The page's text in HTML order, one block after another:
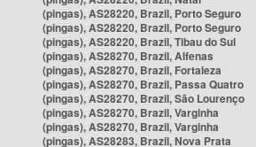
(pingas), AS28220, Brazil, Porto Seguro
(pingas), AS28220, Brazil, Porto Seguro
(pingas), AS28220, Brazil, Tibau do Sul
(pingas), AS28270, Brazil, Alfenas
(pingas), AS28270, Brazil, Fortaleza
(pingas), AS28270, Brazil, Passa Quatro
(pingas), AS28270, Brazil, São Lourenço
(pingas), AS28270, Brazil, Varginha
(pingas), AS28270, Brazil, Varginha
(pingas), AS28283, Brazil, Nova Prata